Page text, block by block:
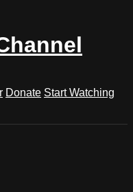
Donate Start Watching